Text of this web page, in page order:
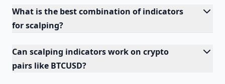
What is the best combination of indicators
for scalping?
Can scalping indicators work on crypto
pairs like BTCUSD?